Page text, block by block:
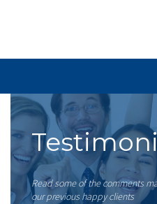
Read some of the comments
our previous happy clients